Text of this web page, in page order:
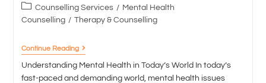
Counselling Services / Mental Health
Counselling / Therapy & Counselling
Continue Reading
Understanding Mental Health in Today’s World In today’s
fast-paced and demanding world, mental health issues